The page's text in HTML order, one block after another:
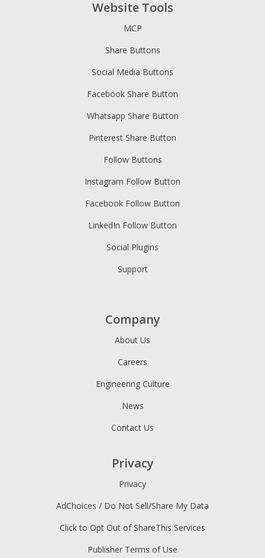
Website Tools
MCP
Share Buttons
Social Media Buttons
Facebook Share Button
Whatsapp Share Button
Pinterest Share Button
Follow Buttons
Instagram Follow Button
Facebook Follow Button
LinkedIn Follow Button
Social Plugins
Support
Company
About Us
Careers
Engineering Culture
News
Contact Us
Privacy
Privacy
AdChoices / Do Not Sell/Share My Data
Click to Opt Out of ShareThis Services
Publisher Terms of Use